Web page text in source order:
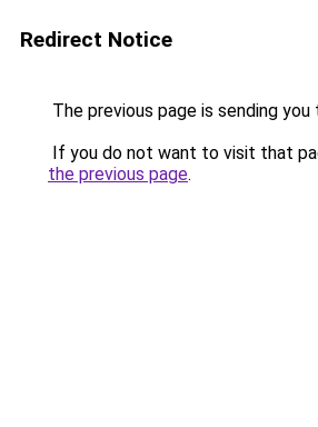
Redirect Notice
The previous page is sending you
If you do not want to visit that
the previous page.